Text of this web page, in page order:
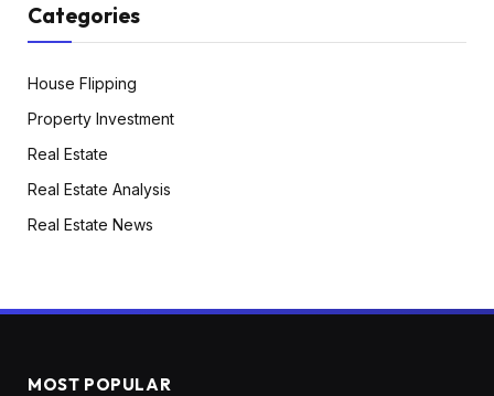
Categories
House Flipping
Property Investment
Real Estate
Real Estate Analysis
Real Estate News
MOST POPULAR